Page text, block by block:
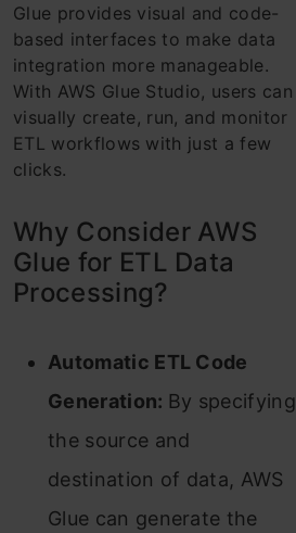
Glue provides visual and code-
based interfaces to make data
integration more manageable.
With AWS Glue Studio, users can
visually create, run, and monitor
ETL workflows with just a few
clicks.
Why Consider AWS
Glue for ETL Data
Processing?
Automatic ETL Code
Generation: By specifying
the source and
destination of data, AWS
Glue can generate the